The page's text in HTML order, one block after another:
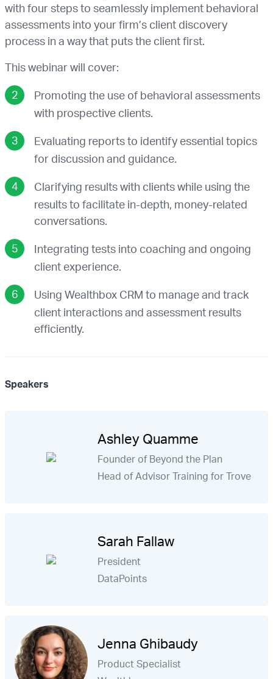
with four steps to seamlessly implement behavioral
assessments into your firm’s client discovery
process in a way that puts the client first.
This webinar will cover:
Promoting the use of behavioral assessments
with prospective clients.
Evaluating reports to identify essential topics
for discussion and guidance.
Clarifying results with clients while using the
results to facilitate in-depth, money-related
conversations.
Integrating tests into coaching and ongoing
client experience.
Using Wealthbox CRM to manage and track
client interactions and assessment results
efficiently.
Speakers
Ashley Quamme
Founder of Beyond the Plan
Head of Advisor Training for Trove
Sarah Fallaw
President
DataPoints
Jenna Ghibaudy
Product Specialist